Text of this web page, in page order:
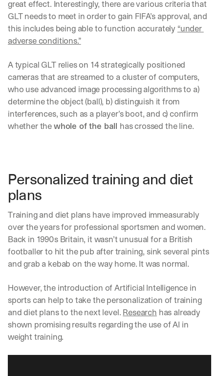
great effect. Interestingly, there are various criteria that
GLT needs to meet in order to gain FIFA’s approval, and
this includes being able to function accurately “under
adverse conditions.”
A typical GLT relies on 14 strategically positioned
cameras that are streamed to a cluster of computers,
who use advanced image processing algorithms to a)
determine the object (ball), b) distinguish it from
interferences, such as a player’s boot, and c) confirm
whether the whole of the ball has crossed the line.
Personalized training and diet
plans
Training and diet plans have improved immeasurably
over the years for professional sportsmen and women.
Back in 1990s Britain, it wasn’t unusual for a British
footballer to hit the pub after training, sink several pints
and grab a kebab on the way home. It was normal.
However, the introduction of Artificial Intelligence in
sports can help to take the personalization of training
and diet plans to the next level. Research has already
shown promising results regarding the use of AI in
weight training.